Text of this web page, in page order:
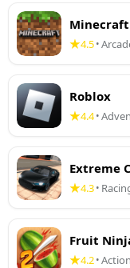
Minecraft
4.5•
Roblox
4.4•
Extreme
4.3•
Fruit
4.2•Action